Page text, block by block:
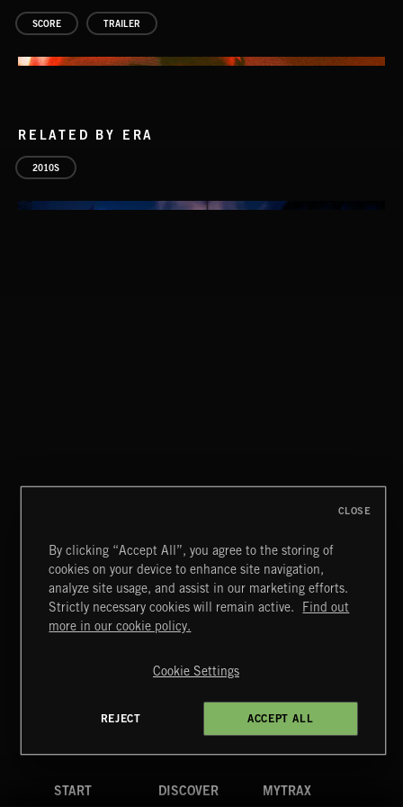
SCORE TRAILER
RELATED BY ERA
2010S
MIAMI POP
Extreme Music
Terms & Conditions
Cookies Policy
4d7b08da0 US
START DISCOVER MYTRAX
By clicking “Accept All”, you agree to the storing of
cookies on your device to enhance site navigation,
analyze site usage, and assist in our marketing efforts.
Strictly necessary cookies will remain active.
Find out
more in our cookie policy.
Cookie Settings
REJECT ACCEPT ALL
CLOSE